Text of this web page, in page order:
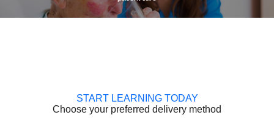
START LEARNING TODAY
Choose your preferred delivery method